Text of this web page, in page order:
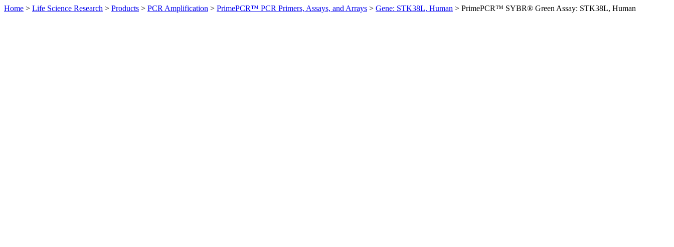
Home > Life Science Research > Products > PCR Amplification > PrimePCR™ PCR Primers, Assays, and Arrays > Gene: STK38L, Human > PrimePCR™ SYBR® Green Assay: STK38L, Human